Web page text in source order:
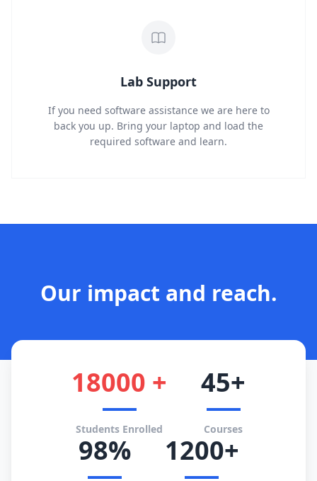
Lab Support
If you need software assistance we are here to
back you up. Bring your laptop and load the
required software and learn.
Our impact and reach.
18000 +
Students Enrolled
45+
Courses
98% 1200+